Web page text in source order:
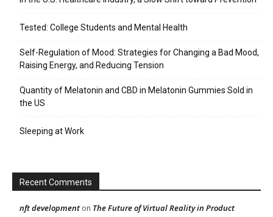
Tested: College Students and Mental Health
Self-Regulation of Mood: Strategies for Changing a Bad Mood,
Raising Energy, and Reducing Tension
Quantity of Melatonin and CBD in Melatonin Gummies Sold in
the US
Sleeping at Work
Recent Comments
nft development on The Future of Virtual Reality in Product